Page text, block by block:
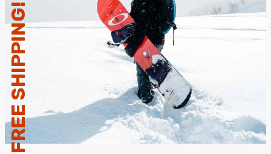
FREE SHIPPING!